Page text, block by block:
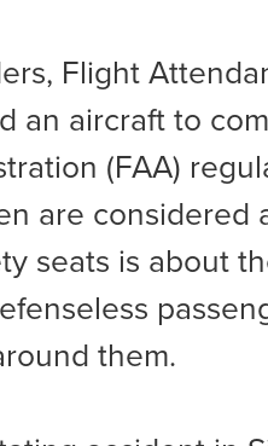
Flight
an aircraft to
(FAA)
are considered
seats is about
them.